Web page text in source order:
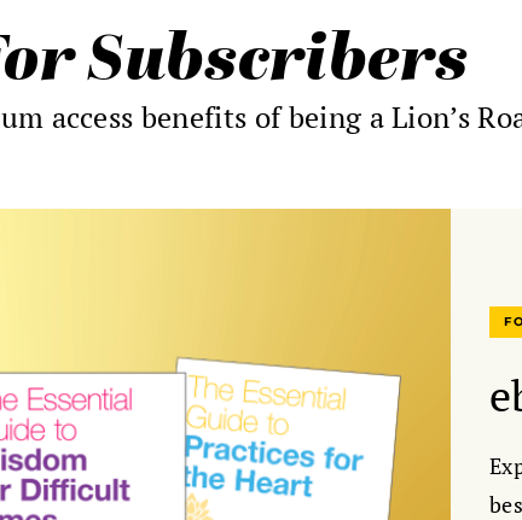
Subscribers
access benefits of being a Lion’s